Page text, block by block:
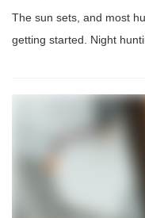
The sun sets, and most
getting started. Night